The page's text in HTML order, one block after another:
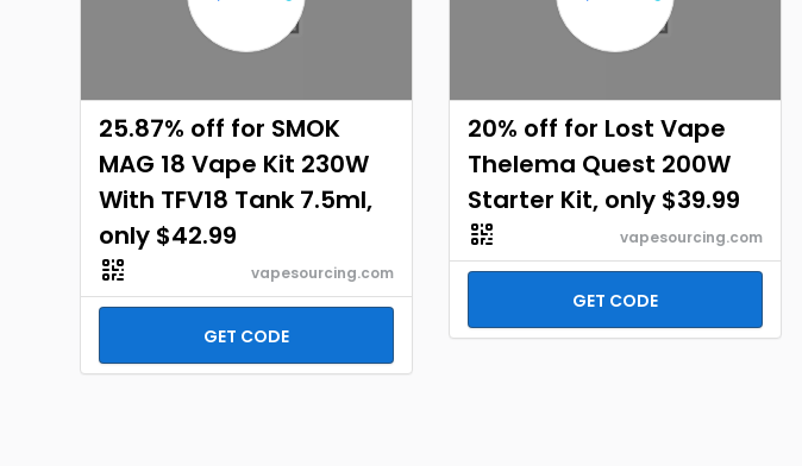
25.87% off for SMOK
MAG 18 Vape Kit 230W
With TFV18 Tank 7.5ml,
only $42.99
vapesourcing.com
GET CODE
20% off for Lost Vape
Thelema Quest 200W
Starter Kit, only $39.99
vapesourcing.com
GET CODE